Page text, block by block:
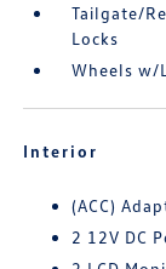
Tailgate/
Locks
Wheels w/
Interior
(ACC)
2 12V DC